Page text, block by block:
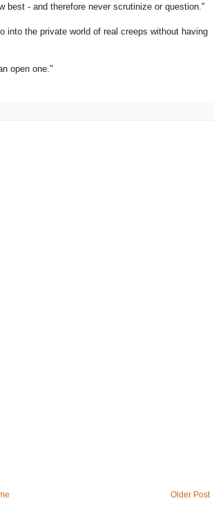
best - and therefore never scrutinize or question."
the private world of real creeps without having
open one."
Older Post